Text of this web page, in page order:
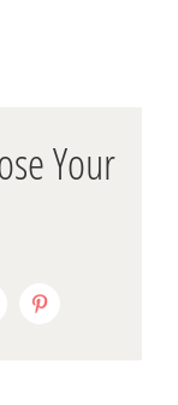
Your
WhatsApp